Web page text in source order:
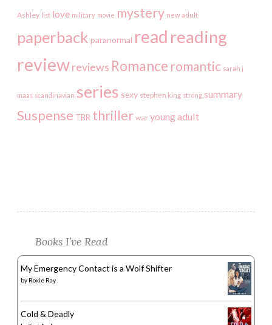
Ashley list love military movie mystery new adult
paperback paranormal read reading
reviewreviews Romance romantic sarah j
maas scandinavian series sexy stephen king strong summary
Suspense TBR thriller war young adult
Books I’ve Read
My Emergency Contact is a Wolf Shifter
by Roxie Ray
Cold & Deadly